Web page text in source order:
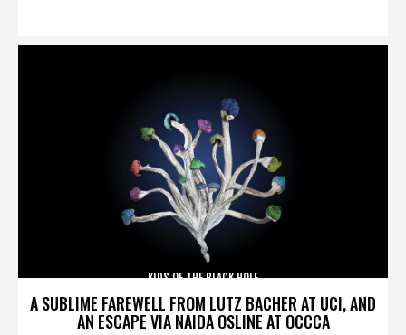
A SUBLIME FAREWELL FROM LUTZ BACHER AT UCI, AND
AN ESCAPE VIA NAIDA OSLINE AT OCCCA
KIDS OF THE BLACK HOLE